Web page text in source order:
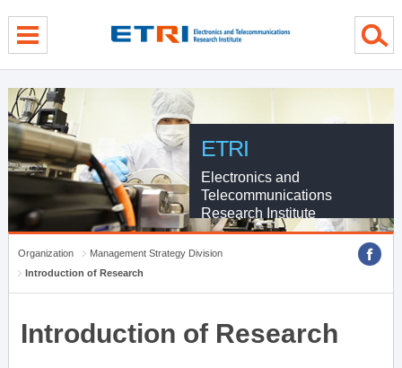
ETRI
Electronics and
Telecommunications
Research Institute
Organization
Management Strategy Division
Introduction of Research
Introduction of Research